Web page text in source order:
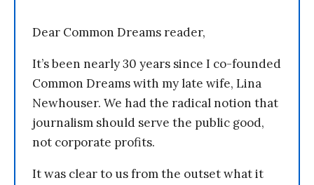
Dear Common Dreams reader,
It’s been nearly 30 years since I co-founded
Common Dreams with my late wife, Lina
Newhouser. We had the radical notion that
journalism should serve the public good,
not corporate profits.
It was clear to us from the outset what it